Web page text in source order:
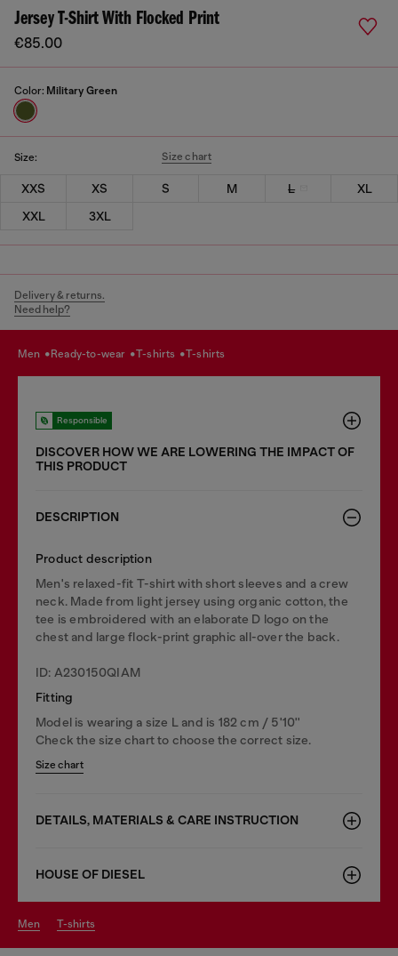
Jersey T-Shirt With Flocked Print
€85.00
Color: Military Green
Size: Size chart
XXS XS S M L
XL
XXL
3XL
Delivery & returns.
Need help?
men ready-to-wear t-shirts t-shirts
Responsible
DISCOVER HOW WE ARE LOWERING THE IMPACT OF
THIS PRODUCT
DESCRIPTION
Product description
Men's relaxed-fit T-shirt with short sleeves and a crew
neck. Made from light jersey using organic cotton, the
tee is embroidered with an elaborate D logo on the
chest and large flock-print graphic all-over the back.
ID: A230150QIAM
Fitting
Model is wearing a size L and is 182 cm / 5'10''
Check the size chart to choose the correct size.
Size chart
DETAILS, MATERIALS & CARE INSTRUCTION
HOUSE OF DIESEL
men t-shirts